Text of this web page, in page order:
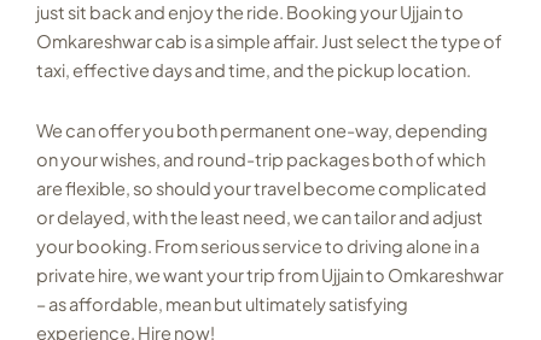
just sit back and enjoy the ride. Booking your Ujjain to
Omkareshwar cab is a simple affair. Just select the type of
taxi, effective days and time, and the pickup location.
We can offer you both permanent one-way, depending
on your wishes, and round-trip packages both of which
are flexible, so should your travel become complicated
or delayed, with the least need, we can tailor and adjust
your booking. From serious service to driving alone in a
private hire, we want your trip from Ujjain to Omkareshwar
– as affordable, mean but ultimately satisfying
experience. Hire now!